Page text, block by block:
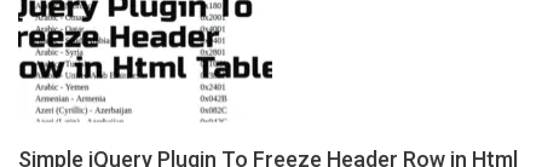
Simple jQuery Plugin To Freeze Header Row in Html